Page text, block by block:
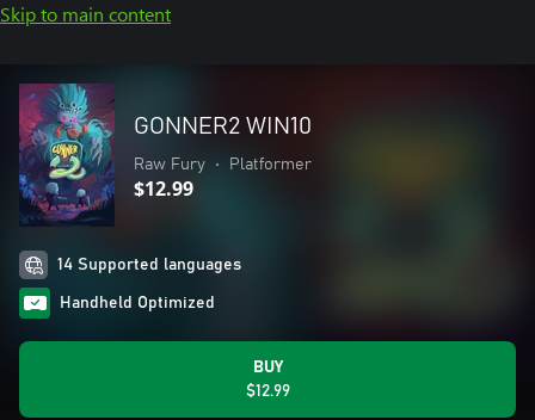
Skip to main content
GONNER2 WIN10
Raw Fury • Platformer
$12.99
14 Supported languages
Handheld Optimized
BUY
$12.99